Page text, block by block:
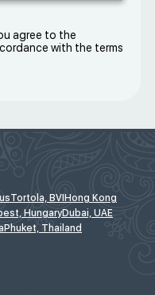
agree to the
with the terms
Tortola, BVIHong Kong
HungaryDubai, UAE
Phuket, Thailand